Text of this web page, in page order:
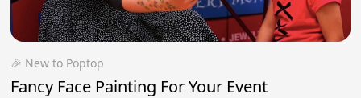
🎉 New to Poptop
Fancy Face Painting For Your Event